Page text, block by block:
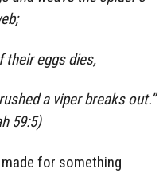
their eggs dies,
a viper breaks out.”
59:5)
for something